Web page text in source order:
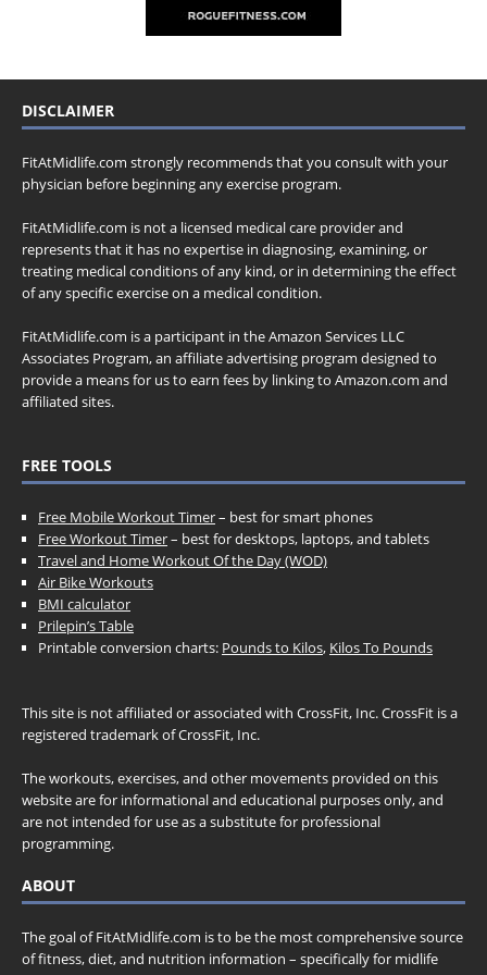
DISCLAIMER
FitAtMidlife.com strongly recommends that you consult with your
physician before beginning any exercise program.
FitAtMidlife.com is not a licensed medical care provider and
represents that it has no expertise in diagnosing, examining, or
treating medical conditions of any kind, or in determining the effect
of any specific exercise on a medical condition.
FitAtMidlife.com is a participant in the Amazon Services LLC
Associates Program, an affiliate advertising program designed to
provide a means for us to earn fees by linking to Amazon.com and
affiliated sites.
FREE TOOLS
Free Mobile Workout Timer– best for smart phones
Free Workout Timer– best for desktops, laptops, and tablets
Travel and Home Workout Of the Day (WOD)
Air Bike Workouts
BMI calculator
Prilepin’s Table
Printable conversion charts: Pounds to Kilos, Kilos To Pounds
This site is not affiliated or associated with CrossFit, Inc. CrossFit is a
registered trademark of CrossFit, Inc.
The workouts, exercises, and other movements provided on this
website are for informational and educational purposes only, and
are not intended for use as a substitute for professional
programming.
ABOUT
The goal of FitAtMidlife.com is to be the most comprehensive source
of fitness, diet, and nutrition information – specifically for midlife